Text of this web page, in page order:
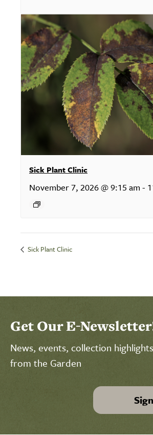
Sick Plant Clinic
November 7, 2026 @ 9:15 am -
Sick Plant Clinic
Get Our E-
News, events, collection
from the Garden